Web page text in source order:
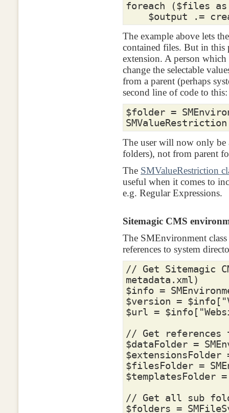
foreach
($files as
$output
.=
The example above lets
contained files. But in this
extension. A person
change the selectable
from a parent (perhaps
second line of code to this:
$folder =
SMValueRestriction
The user will now only
folders), not from parent
The SMValueRestriction
useful when it comes to
e.g. Regular Expressions.
Sitemagic CMS
The SMEnvironment class
references to system
// Get Sitemagic
metadata.xml)
$info =
$version = $info [
$url = $info [
// Get references
$dataFolder =
$extensionsFolder
$filesFolder =
$templatesFolder =
// Get all sub
$folders =